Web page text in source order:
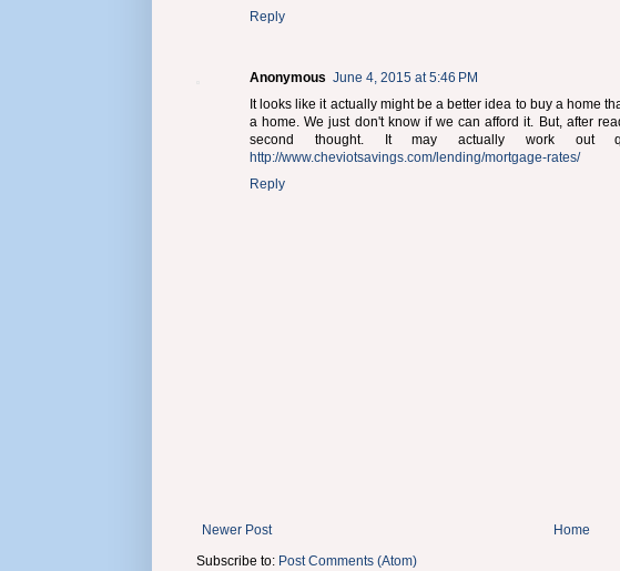
Reply
Anonymous June 4, 2015 at 5:46 PM
It looks like it actually might be a better idea to buy a home
a home. We just don't know if we can afford it. But, after
second thought. It may actually work
http://www.cheviotsavings.com/lending/mortgage-rates/
Reply
Newer Post
Home
Subscribe to: Post Comments (Atom)